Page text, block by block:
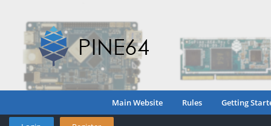
Main Website Rules Getting